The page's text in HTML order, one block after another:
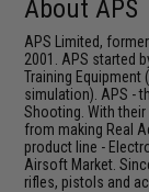
About APS
APS Limited,
2001. APS started
Training Equipment
simulation). APS -
Shooting. With
from making Real
product line -
Airsoft Market.
rifles, pistols and